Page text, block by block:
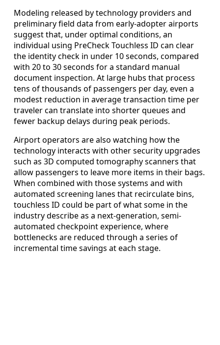
Modeling released by technology providers and
preliminary field data from early-adopter airports
suggest that, under optimal conditions, an
individual using PreCheck Touchless ID can clear
the identity check in under 10 seconds, compared
with 20 to 30 seconds for a standard manual
document inspection. At large hubs that process
tens of thousands of passengers per day, even a
modest reduction in average transaction time per
traveler can translate into shorter queues and
fewer backup delays during peak periods.
Airport operators are also watching how the
technology interacts with other security upgrades
such as 3D computed tomography scanners that
allow passengers to leave more items in their bags.
When combined with those systems and with
automated screening lanes that recirculate bins,
touchless ID could be part of what some in the
industry describe as a next-generation, semi-
automated checkpoint experience, where
bottlenecks are reduced through a series of
incremental time savings at each stage.